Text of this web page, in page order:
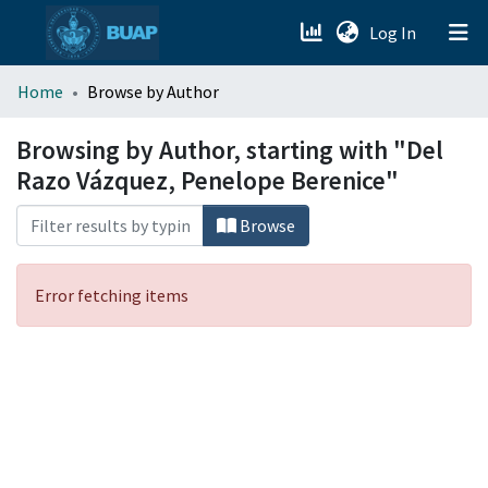
Log In (current)
menu.section.about_menu
All of DSpace
Home Browse by Author
Browsing by Author, starting with "Del
Razo Vázquez, Penelope Berenice"
Browse
Error fetching items